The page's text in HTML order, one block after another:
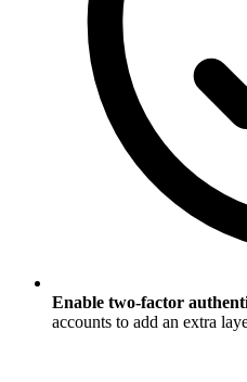
Enable two-factor
accounts to add an extra